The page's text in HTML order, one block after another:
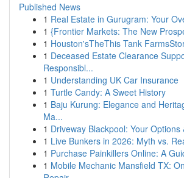
Published News
1 Real Estate in Gurugram: Your
1 {Frontier Markets: The New
1 Houston'sTheThis Tank
1 Deceased Estate Clearance
Responsibl...
1 Understanding UK Car Insurance
1 Turtle Candy: A Sweet History
1 Baju Kurung: Elegance and
Ma...
1 Driveway Blackpool: Your Options
1 Live Bunkers in 2026: Myth vs.
1 Purchase Painkillers Online: A
1 Mobile Mechanic Mansfield TX: